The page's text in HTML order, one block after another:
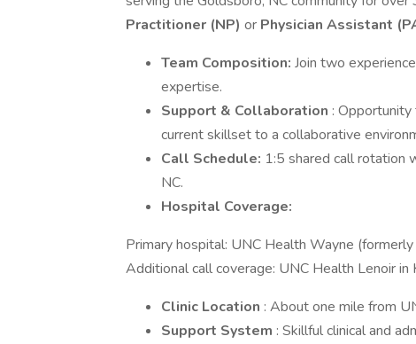
Practitioner (NP) or Physician Assistant
Team Composition: Join two
expertise.
Support & Collaboration :
current skillset to a collaborative
Call Schedule: 1:5 shared call rotation
NC.
Hospital Coverage:
Primary hospital: UNC Health Wayne
Additional call coverage: UNC Health Lenoir in
Clinic Location : About one mile from
Support System : Skillful clinical and